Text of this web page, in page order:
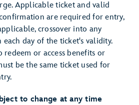
Applicable ticket and valid
are required for entry,
crossover into any
each day of the ticket's validity.
redeem or access benefits or
be the same ticket used for
to change at any time